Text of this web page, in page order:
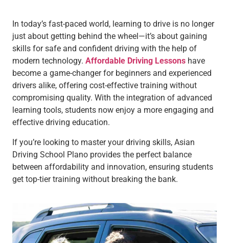
In today’s fast-paced world, learning to drive is no longer
just about getting behind the wheel—it’s about gaining
skills for safe and confident driving with the help of
modern technology. Affordable Driving Lessons have
become a game-changer for beginners and experienced
drivers alike, offering cost-effective training without
compromising quality. With the integration of advanced
learning tools, students now enjoy a more engaging and
effective driving education.
If you’re looking to master your driving skills, Asian
Driving School Plano provides the perfect balance
between affordability and innovation, ensuring students
get top-tier training without breaking the bank.